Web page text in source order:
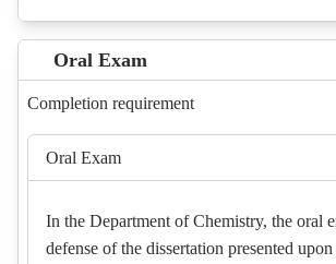
Oral Exam
Completion requirement
Oral Exam
In the Department of Chemistry, the oral
defense of the dissertation presented